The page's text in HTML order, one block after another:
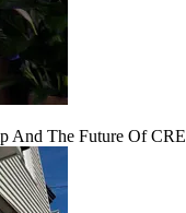
And The Future Of CRE